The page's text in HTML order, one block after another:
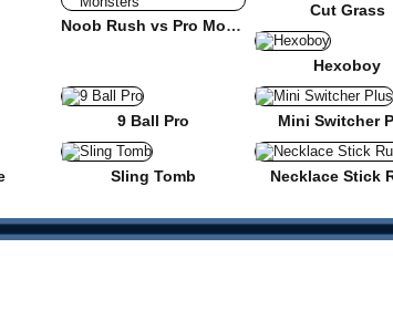
Noob Rush vs Pro Monsters
Cut Grass
Hexoboy
9 Ball Pro Mini Switcher
Sling Tomb Necklace Stick